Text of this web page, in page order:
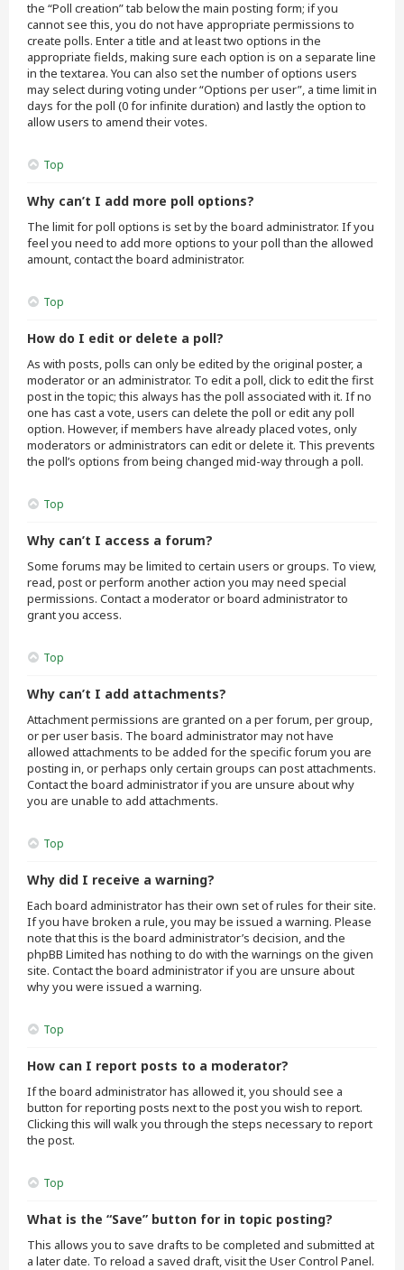
the “Poll creation” tab below the main posting form; if you
cannot see this, you do not have appropriate permissions to
create polls. Enter a title and at least two options in the
appropriate fields, making sure each option is on a separate line
in the textarea. You can also set the number of options users
may select during voting under “Options per user”, a time limit in
days for the poll (0 for infinite duration) and lastly the option to
allow users to amend their votes.
Top
Why can’t I add more poll options?
The limit for poll options is set by the board administrator. If you
feel you need to add more options to your poll than the allowed
amount, contact the board administrator.
Top
How do I edit or delete a poll?
As with posts, polls can only be edited by the original poster, a
moderator or an administrator. To edit a poll, click to edit the first
post in the topic; this always has the poll associated with it. If no
one has cast a vote, users can delete the poll or edit any poll
option. However, if members have already placed votes, only
moderators or administrators can edit or delete it. This prevents
the poll’s options from being changed mid-way through a poll.
Top
Why can’t I access a forum?
Some forums may be limited to certain users or groups. To view,
read, post or perform another action you may need special
permissions. Contact a moderator or board administrator to
grant you access.
Top
Why can’t I add attachments?
Attachment permissions are granted on a per forum, per group,
or per user basis. The board administrator may not have
allowed attachments to be added for the specific forum you are
posting in, or perhaps only certain groups can post attachments.
Contact the board administrator if you are unsure about why
you are unable to add attachments.
Top
Why did I receive a warning?
Each board administrator has their own set of rules for their site.
If you have broken a rule, you may be issued a warning. Please
note that this is the board administrator’s decision, and the
phpBB Limited has nothing to do with the warnings on the given
site. Contact the board administrator if you are unsure about
why you were issued a warning.
Top
How can I report posts to a moderator?
If the board administrator has allowed it, you should see a
button for reporting posts next to the post you wish to report.
Clicking this will walk you through the steps necessary to report
the post.
Top
What is the “Save” button for in topic posting?
This allows you to save drafts to be completed and submitted at
a later date. To reload a saved draft, visit the User Control Panel.